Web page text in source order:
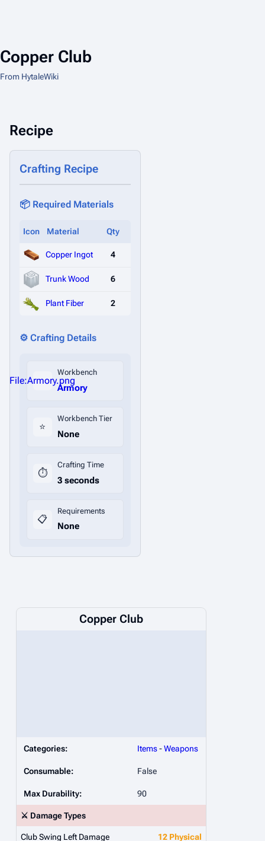
Copper Club
From HytaleWiki
Recipe
Crafting Recipe
📦 Required Materials
Icon Material Qty
Copper Ingot 4
Trunk Wood 6
Plant Fiber 2
⚙️ Crafting Details
File:Armory.png
Workbench
Armory
⭐
Workbench Tier
None
⏱️
Crafting Time
3 seconds
📋
Requirements
None
Copper Club
Categories: Items-Weapons
Consumable: False
Max Durability: 90
⚔️ Damage Types
Club Swing Left Damage 12 Physical